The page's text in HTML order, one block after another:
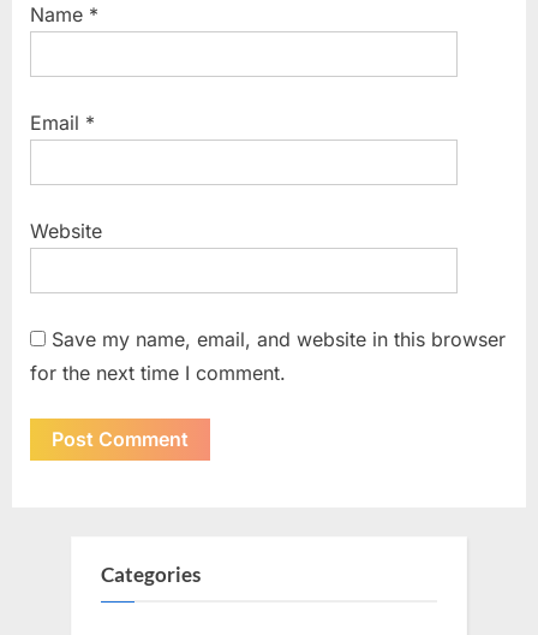
Name *
Email *
Website
Save my name, email, and website in this browser
for the next time I comment.
Categories